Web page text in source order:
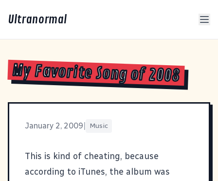
Ultranormal
My Favorite Song of 2008
January 2, 2009 Music
This is kind of cheating, because
according to iTunes, the album was